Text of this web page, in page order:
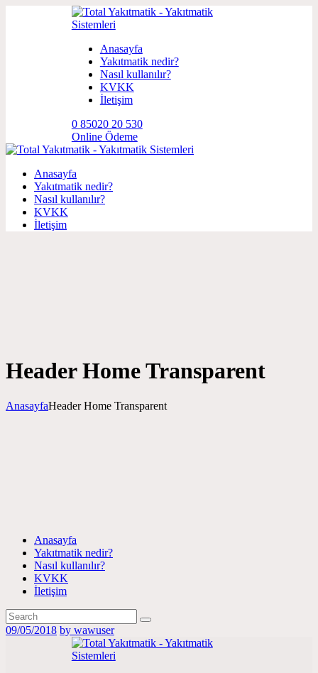
Anasayfa
Yakıtmatik nedir?
Nasıl kullanılır?
KVKK
İletişim
0 85020 20 530
Online Ödeme
Anasayfa
Yakıtmatik nedir?
Nasıl kullanılır?
KVKK
İletişim
Header Home Transparent
AnasayfaHeader Home Transparent
Anasayfa
Yakıtmatik nedir?
Nasıl kullanılır?
KVKK
İletişim
09/05/2018 by wawuser